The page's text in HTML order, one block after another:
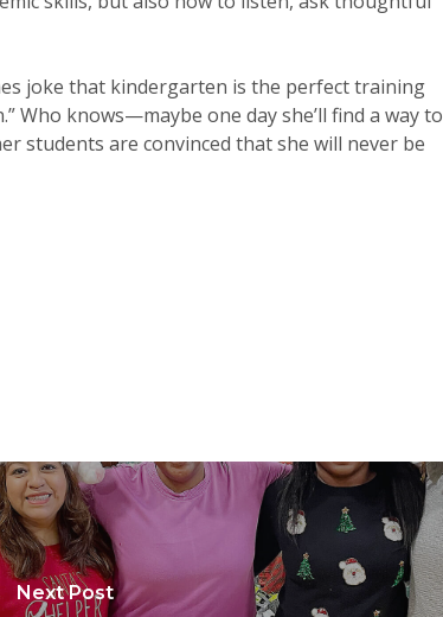
joke that kindergarten is the perfect training
knows—maybe one day she’ll find a way to
students are convinced that she will never be
Next Post